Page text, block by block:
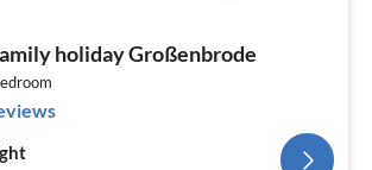
holiday Großenbrode